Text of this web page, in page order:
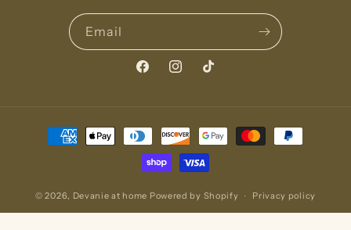
Email
FacebookInstagramTikTok
Payment
methods
© 2026, Devanie at home Powered by Shopify Privacy policy